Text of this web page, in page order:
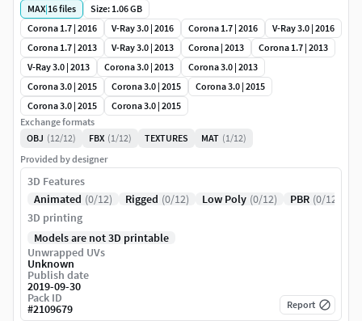
MAX|16files
Size: 1.06 GB
Corona 1.7 | 2016
V-Ray 3.0 | 2016 Corona 1.7 | 2016
V-Ray 3.0 | 2016
Corona 1.7 | 2013
V-Ray 3.0 | 2013 Corona | 2013
Corona 1.7 | 2013
V-Ray 3.0 | 2013
Corona 3.0 | 2013
Corona 3.0 | 2013
Corona 3.0 | 2015
Corona 3.0 | 2015
Corona 3.0 | 2015
Corona 3.0 | 2015
Corona 3.0 | 2015
Exchange formats
OBJ (12/12) FBX (1/12) TEXTURES MAT (1/12)
Provided by designer
3D Features
Animated (0/12) Rigged (0/12) Low Poly (0/12) PBR (0/12)
3D printing
Models are not 3D printable
Unwrapped UVs
Unknown
Publish date
2019-09-30
Pack ID
#2109679 Report